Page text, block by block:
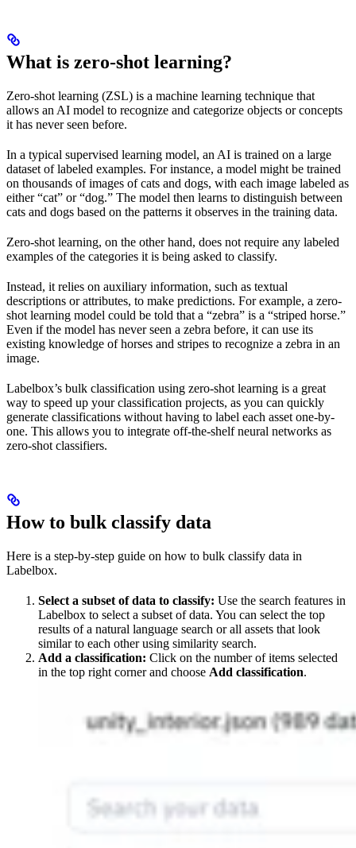
What is zero-shot learning?
Zero-shot learning (ZSL) is a machine learning technique that
allows an AI model to recognize and categorize objects or concepts
it has never seen before.
In a typical supervised learning model, an AI is trained on a large
dataset of labeled examples. For instance, a model might be trained
on thousands of images of cats and dogs, with each image labeled as
either “cat” or “dog.” The model then learns to distinguish between
cats and dogs based on the patterns it observes in the training data.
Zero-shot learning, on the other hand, does not require any labeled
examples of the categories it is being asked to classify.
Instead, it relies on auxiliary information, such as textual
descriptions or attributes, to make predictions. For example, a zero-
shot learning model could be told that a “zebra” is a “striped horse.”
Even if the model has never seen a zebra before, it can use its
existing knowledge of horses and stripes to recognize a zebra in an
image.
Labelbox’s bulk classification using zero-shot learning is a great
way to speed up your classification projects, as you can quickly
generate classifications without having to label each asset one-by-
one. This allows you to integrate off-the-shelf neural networks as
zero-shot classifiers.
How to bulk classify data
Here is a step-by-step guide on how to bulk classify data in
Labelbox.
Select a subset of data to classify: Use the search features in
Labelbox to select a subset of data. You can select the top
results of a natural language search or all assets that look
similar to each other using similarity search.
Add a classification: Click on the number of items selected
in the top right corner and choose Add classification.